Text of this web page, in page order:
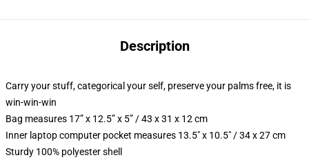
Description
Carry your stuff, categorical your self, preserve your palms free, it is
win-win-win
Bag measures 17” x 12.5” x 5” / 43 x 31 x 12 cm
Inner laptop computer pocket measures 13.5" x 10.5" / 34 x 27 cm
Sturdy 100% polyester shell